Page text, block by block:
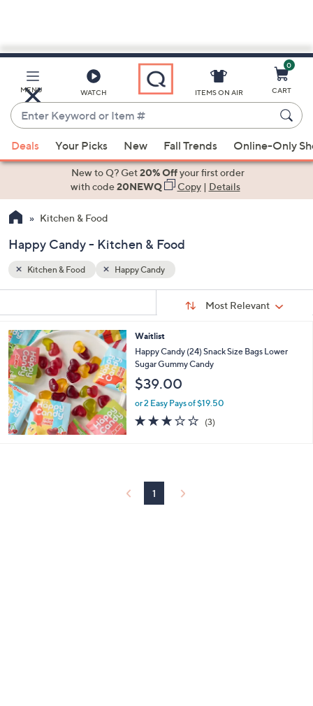
Main
Content
MENU WATCH
Enter
Keyword
or
Item
suggestions
the
up
and
down
arrow
swipe
left
and
right
on
touch
devices
ITEMS ON AIR
0
CART
Deals Your Picks New Fall Trends Online-Only
New to Q? Get20% Offyour first order
with code20NEWQ Copy| Details
Kitchen & Food
Happy Candy - Kitchen & Food
Your
Selections:
Kitchen & Food Happy Candy
Sort:
Most Relevant
Waitlist
Happy Candy (24) Snack Size Bags Lower
Sugar Gummy Candy
$39.00
or 2 Easy Pays of $19.50
2.7
of
(3)3
1